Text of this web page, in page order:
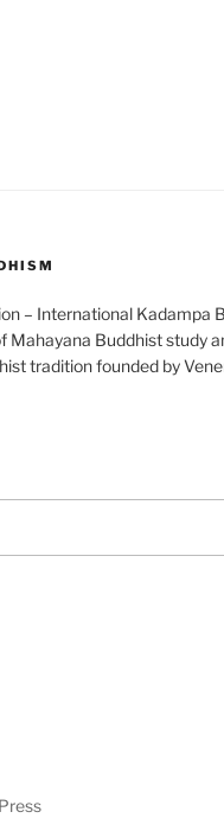
– International Kadampa
Mahayana Buddhist study
tradition founded by